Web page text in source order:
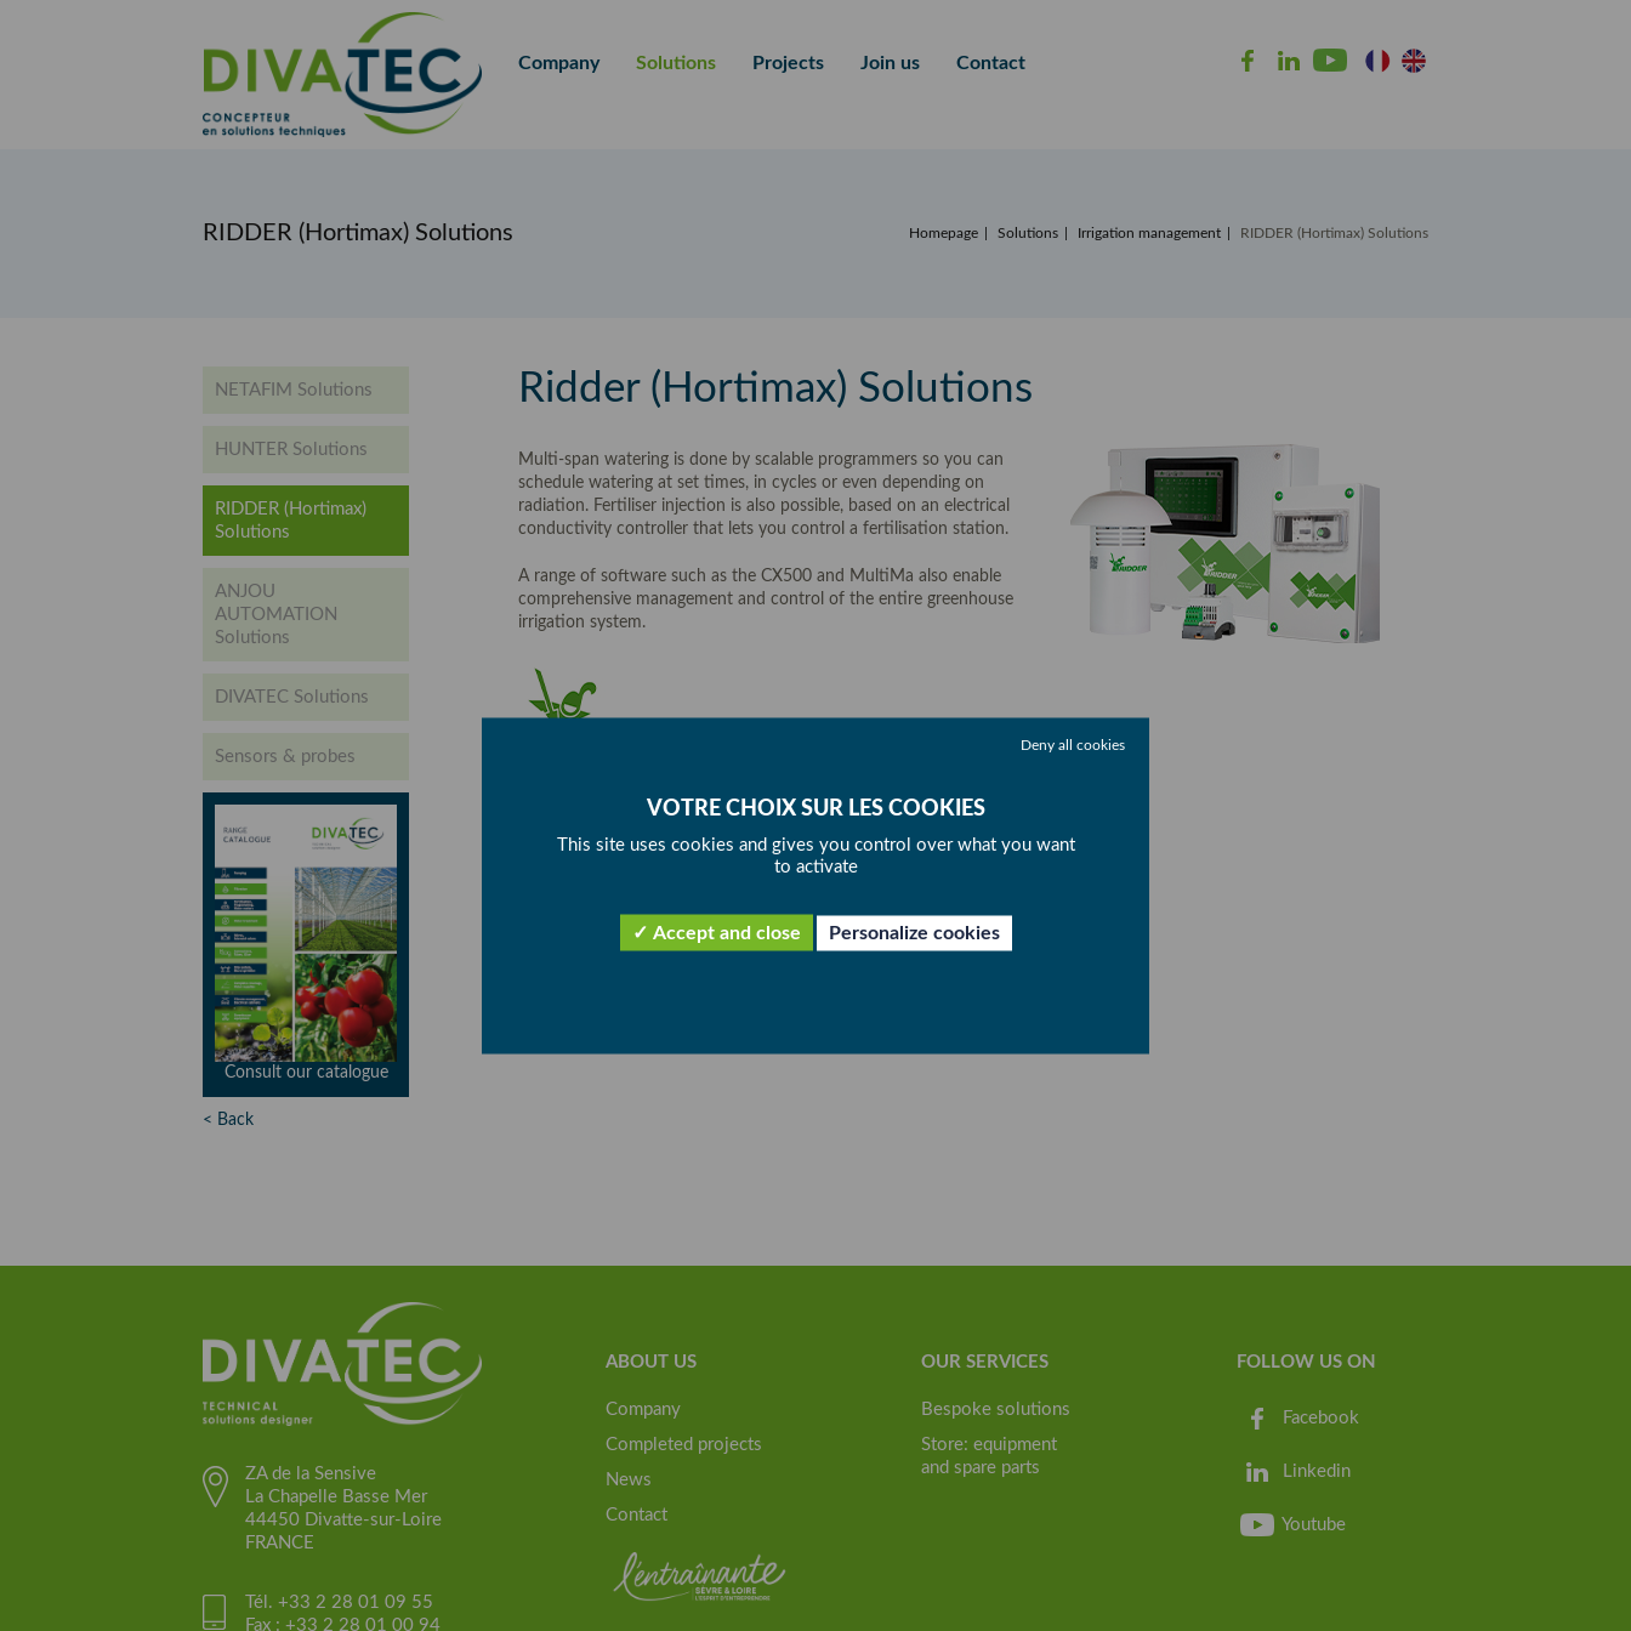
Company Solutions Projects Join us Contact
EN
RIDDER (Hortimax) Solutions Homepage Solutions Irrigation management RIDDER (Hortimax) Solutions
Ridder (Hortimax) Solutions
Multi-span watering is done by scalable programmers so you can
schedule watering at set times, in cycles or even depending on
radiation. Fertiliser injection is also possible, based on an electrical
conductivity controller that lets you control a fertilisation station.
A range of software such as the CX500 and MultiMa also enable
comprehensive management and control of the entire greenhouse
irrigation system.
NETAFIM Solutions
HUNTER Solutions
RIDDER (Hortimax)
Solutions
ANJOU
AUTOMATION
Solutions
DIVATEC Solutions
Sensors & probes
Consult our catalogue
< Back
ZA de la Sensive
La Chapelle Basse Mer
44450 Divatte-sur-Loire
FRANCE
Tél. +33 2 28 01 09 55
Fax : +33 2 28 01 00 94
ABOUT US
Company
Completed projects
News
Contact
OUR SERVICES
Bespoke solutions
Store: equipment
and spare parts
FOLLOW US ON
Facebook
Linkedin
Youtube
This site uses cookies and gives you control over what you want
to activate
Accept and close
Deny all cookies
Personalize cookies